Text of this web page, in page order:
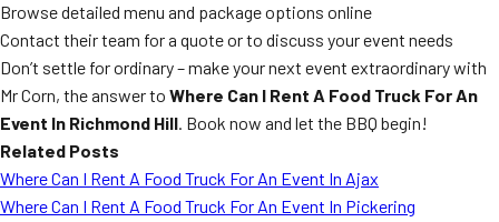
Browse detailed menu and package options online
Contact their team for a quote or to discuss your event needs
Don’t settle for ordinary – make your next event extraordinary with
Mr Corn, the answer to Where Can I Rent A Food Truck For An
Event In Richmond Hill. Book now and let the BBQ begin!
Related Posts
Where Can I Rent A Food Truck For An Event In Ajax
Where Can I Rent A Food Truck For An Event In Pickering